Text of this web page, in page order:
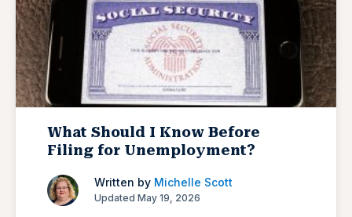
What Should I Know Before
Filing for Unemployment?
Written by Michelle Scott
Updated May 19, 2026